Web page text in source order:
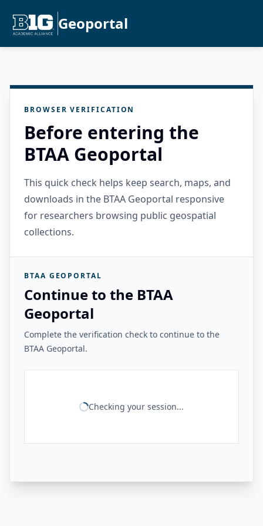
Geoportal
BROWSER VERIFICATION
Before entering the
BTAA Geoportal
This quick check helps keep search, maps, and
downloads in the BTAA Geoportal responsive
for researchers browsing public geospatial
collections.
BTAA GEOPORTAL
Continue to the BTAA
Geoportal
Complete the verification check to continue to the
BTAA Geoportal.
Checking your session...